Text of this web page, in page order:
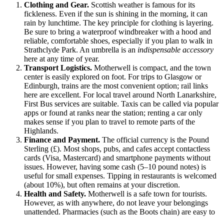
Clothing and Gear. Scottish weather is famous for its
fickleness. Even if the sun is shining in the morning, it can
rain by lunchtime. The key principle for clothing is layering.
Be sure to bring a waterproof windbreaker with a hood and
reliable, comfortable shoes, especially if you plan to walk in
Strathclyde Park. An umbrella is an indispensable accessory
here at any time of year.
Transport Logistics. Motherwell is compact, and the town
center is easily explored on foot. For trips to Glasgow or
Edinburgh, trains are the most convenient option; rail links
here are excellent. For local travel around North Lanarkshire,
First Bus services are suitable. Taxis can be called via popular
apps or found at ranks near the station; renting a car only
makes sense if you plan to travel to remote parts of the
Highlands.
Finance and Payment. The official currency is the Pound
Sterling (£). Most shops, pubs, and cafes accept contactless
cards (Visa, Mastercard) and smartphone payments without
issues. However, having some cash (5–10 pound notes) is
useful for small expenses. Tipping in restaurants is welcomed
(about 10%), but often remains at your discretion.
Health and Safety. Motherwell is a safe town for tourists.
However, as with anywhere, do not leave your belongings
unattended. Pharmacies (such as the Boots chain) are easy to